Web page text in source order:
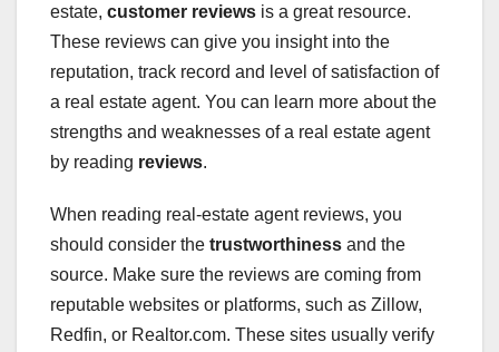
estate, customer reviews is a great resource.
These reviews can give you insight into the
reputation, track record and level of satisfaction of
a real estate agent. You can learn more about the
strengths and weaknesses of a real estate agent
by reading reviews.
When reading real-estate agent reviews, you
should consider the trustworthiness and the
source. Make sure the reviews are coming from
reputable websites or platforms, such as Zillow,
Redfin, or Realtor.com. These sites usually verify